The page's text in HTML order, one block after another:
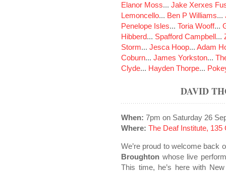
Elanor Moss... Jake Xerxes
Lemoncello... Ben P Williams...
Penelope Isles... Toria Wooff...
Hibberd... Spafford Campbell...
Storm... Jesca Hoop... Adam
Coburn... James Yorkston...
Clyde... Hayden Thorpe...
DAVID
When: 7pm on Saturday 26
Where: The Deaf Institute,
We’re proud to welcome back
Broughton whose live
This time, he’s here with